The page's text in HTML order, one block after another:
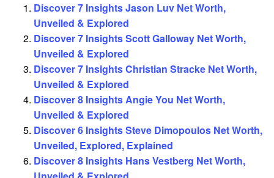
Discover 7 Insights Jason Luv Net Worth,
Unveiled & Explored
Discover 7 Insights Scott Galloway Net Worth,
Unveiled & Explored
Discover 7 Insights Christian Stracke Net Worth,
Unveiled & Explored
Discover 8 Insights Angie You Net Worth,
Unveiled & Explored
Discover 6 Insights Steve Dimopoulos Net Worth,
Unveiled, Explored, Explained
Discover 8 Insights Hans Vestberg Net Worth,